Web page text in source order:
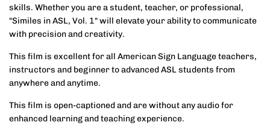
skills. Whether you are a student, teacher, or professional,
"Similes in ASL, Vol. 1" will elevate your ability to communicate
with precision and creativity.
This film is excellent for all American Sign Language teachers,
instructors and beginner to advanced ASL students from
anywhere and anytime.
This film is open-captioned and are without any audio for
enhanced learning and teaching experience.